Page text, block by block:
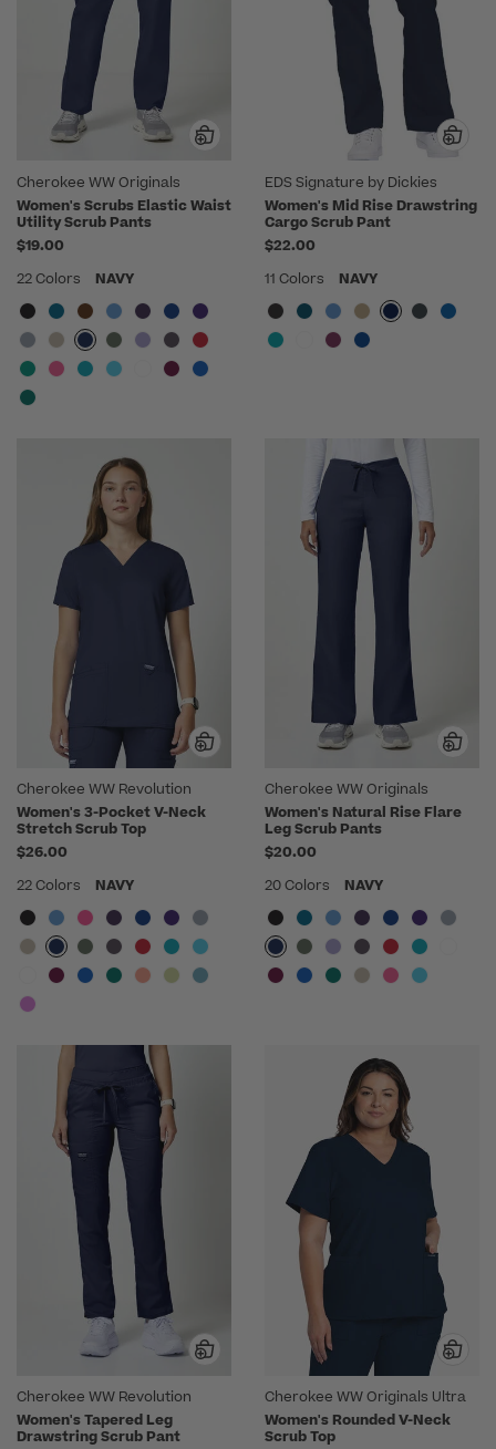
Cherokee WW Originals
Women's Scrubs Elastic Waist
Utility Scrub Pants
$19.00
22 Colors
NAVY
EDS Signature by Dickies
Women's Mid Rise Drawstring
Cargo Scrub Pant
$22.00
11 Colors
NAVY
Cherokee WW Revolution
Women's 3-Pocket V-Neck
Stretch Scrub Top
$26.00
22 Colors
NAVY
Cherokee WW Originals
Women's Natural Rise Flare
Leg Scrub Pants
$20.00
20 Colors
NAVY
Cherokee WW Revolution
Women's Tapered Leg
Drawstring Scrub Pant
Cherokee WW Originals Ultra
Women's Rounded V-Neck
Scrub Top